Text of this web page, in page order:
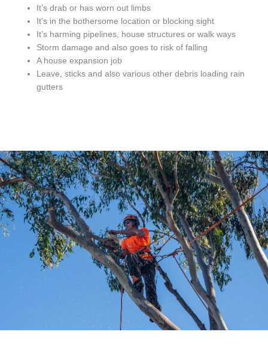
It’s drab or has worn out limbs
It’s in the bothersome location or blocking sight
It’s harming pipelines, house structures or walk ways
Storm damage and also goes to risk of falling
A house expansion job
Leave, sticks and also various other debris loading rain
gutters